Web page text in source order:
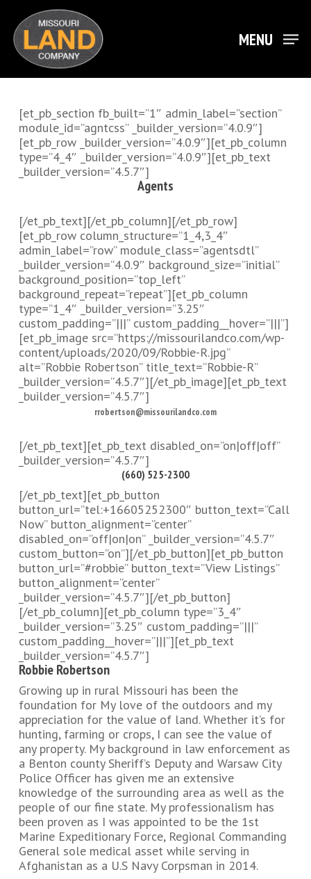
main
content
MENU
[et_pb_section fb_built=”1″ admin_label=”section”
module_id=”agntcss” _builder_version=”4.0.9″]
[et_pb_row _builder_version=”4.0.9″][et_pb_column
type=”4_4″ _builder_version=”4.0.9″][et_pb_text
_builder_version=”4.5.7″]
Agents
[/et_pb_text][/et_pb_column][/et_pb_row]
[et_pb_row column_structure=”1_4,3_4″
admin_label=”row” module_class=”agentsdtl”
_builder_version=”4.0.9″ background_size=”initial”
background_position=”top_left”
background_repeat=”repeat”][et_pb_column
type=”1_4″ _builder_version=”3.25″
custom_padding=”|||” custom_padding__hover=”|||”]
[et_pb_image src=”https://missourilandco.com/wp-
content/uploads/2020/09/Robbie-R.jpg”
alt=”Robbie Robertson” title_text=”Robbie-R”
_builder_version=”4.5.7″][/et_pb_image][et_pb_text
_builder_version=”4.5.7″]
rrobertson@missourilandco.com
[/et_pb_text][et_pb_text disabled_on=”on|off|off”
_builder_version=”4.5.7″]
(660) 525-2300
[/et_pb_text][et_pb_button
button_url=”tel:+16605252300″ button_text=”Call
Now” button_alignment=”center”
disabled_on=”off|on|on” _builder_version=”4.5.7″
custom_button=”on”][/et_pb_button][et_pb_button
button_url=”#robbie” button_text=”View Listings”
button_alignment=”center”
_builder_version=”4.5.7″][/et_pb_button]
[/et_pb_column][et_pb_column type=”3_4″
_builder_version=”3.25″ custom_padding=”|||”
custom_padding__hover=”|||”][et_pb_text
_builder_version=”4.5.7″]
Robbie Robertson
Growing up in rural Missouri has been the
foundation for My love of the outdoors and my
appreciation for the value of land. Whether it’s for
hunting, farming or crops, I can see the value of
any property. My background in law enforcement as
a Benton county Sheriff’s Deputy and Warsaw City
Police Officer has given me an extensive
knowledge of the surrounding area as well as the
people of our fine state. My professionalism has
been proven as I was appointed to be the 1st
Marine Expeditionary Force, Regional Commanding
General sole medical asset while serving in
Afghanistan as a U.S Navy Corpsman in 2014.
Close